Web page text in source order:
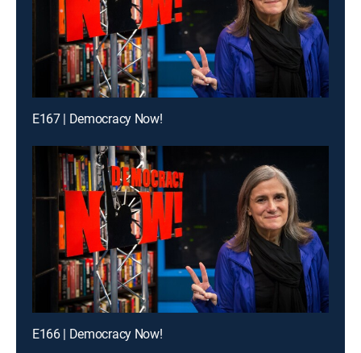
E167 | Democracy Now!
E166 | Democracy Now!